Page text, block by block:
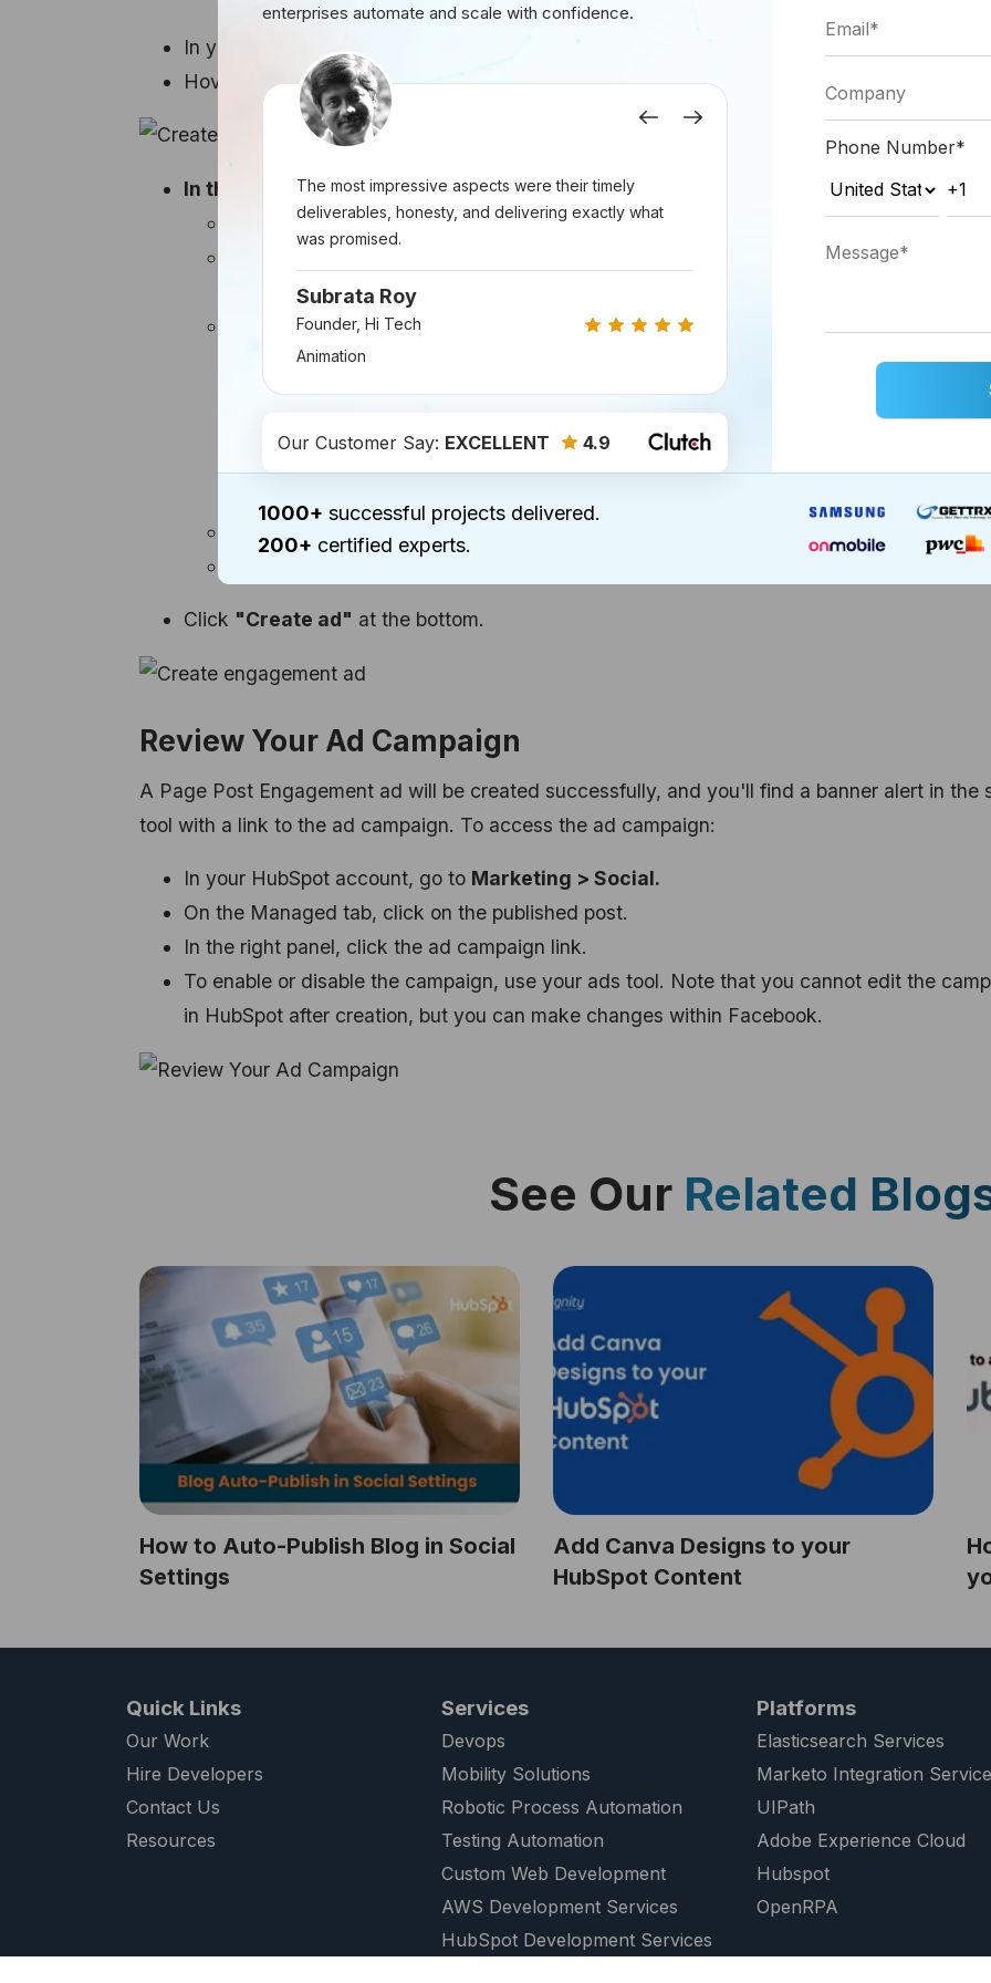
In your HubSpot account, go to Marketing > Social
Hover over the post you wish to promote, thenclick Actions > Create ad
In the right panel, configure your ad:
Ad account:Select the ad account for publishing and tracking.
If applicable, choose Housing, Employment, or Credit;
select None.
Targeting:Set up your ad's targeting options.
Location:
Age range:Choose the age range of your target users.
Include any of the following: Add an ad audience or target users based on
interactions, including those who engaged with your connected Facebook
Select either the Daily or the total ad budget and set the amount.
Click "Create ad" at the bottom.
Review Your Ad Campaign
A Page Post Engagement ad will be created successfully, and you'll find a banner alert in the
tool with a link to the ad campaign. To access the ad campaign:
In your HubSpot account, go to Marketing > Social.
On the Managed tab, click on the published post.
In the right panel, click the ad campaign link.
To enable or disable the campaign, use your ads tool. Note that you cannot edit the
in HubSpot after creation, but you can make changes within Facebook.
See OurRelated
How to Auto-Publish Blog in Social
Settings
Add Canva Designs to your
HubSpot Content
Quick Links
Our Work
Hire Developers
Contact Us
Resources
Services
Devops
Mobility Solutions
Robotic Process Automation
Testing Automation
Custom Web Development
AWS Development Services
HubSpot Development Services
Platforms
Elasticsearch Services
Marketo Integration
UIPath
Adobe Experience Cloud
Hubspot
OpenRPA
enterprises automate and scale with confidence.
The most impressive aspects were their timely
deliverables, honesty, and delivering exactly what
was promised.
Subrata Roy
Founder, Hi Tech
Animation
PreviousNext
Our Customer Say: EXCELLENT 4.9
Phone Number*
1000+ successful projects delivered.
200+ certified experts.